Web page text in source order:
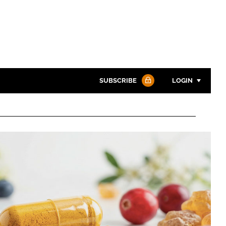
SUBSCRIBE LOGIN
Password
Password
Remember me